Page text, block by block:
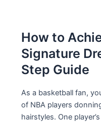
How to
Signature
Step Guide
As a basketball fan,
of NBA players
hairstyles. One